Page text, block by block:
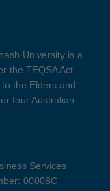
University is a
the TEQSA Act
the Elders and
four Australian
Services
00008C